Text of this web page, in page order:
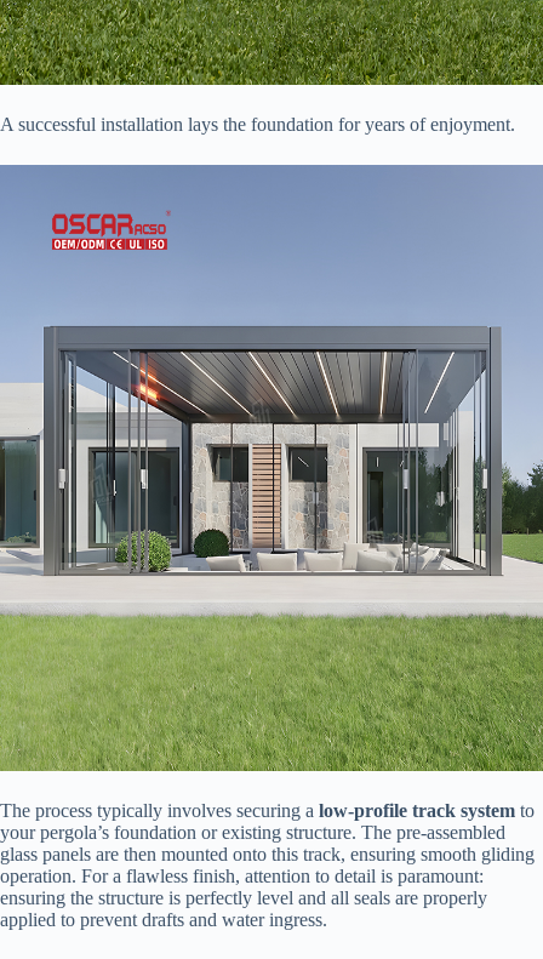
A successful installation lays the foundation for years of enjoyment.
The process typically involves securing a ​ ​low-profile track system​ ​ to
your pergola’s foundation or existing structure. The pre-assembled
glass panels are then mounted onto this track, ensuring smooth gliding
operation. For a flawless finish, attention to detail is paramount:
ensuring the structure is perfectly level and all seals are properly
applied to prevent drafts and water ingress.